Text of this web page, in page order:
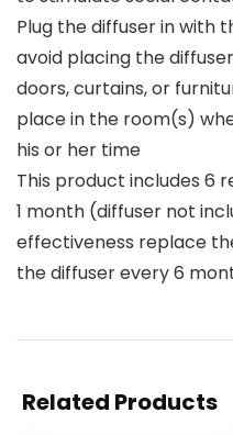
Plug the diffuser in with
avoid placing the
doors, curtains, or
place in the room(s)
his or her time
This product includes 6
1 month (diffuser not
effectiveness replace
the diffuser every 6
Related Products